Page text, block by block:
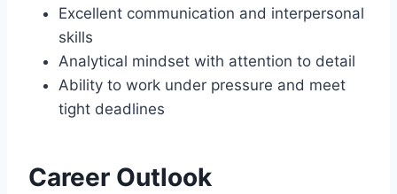
Excellent communication and interpersonal
skills
Analytical mindset with attention to detail
Ability to work under pressure and meet
tight deadlines
Career Outlook